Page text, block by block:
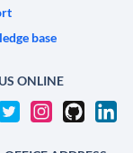
base
ONLINE